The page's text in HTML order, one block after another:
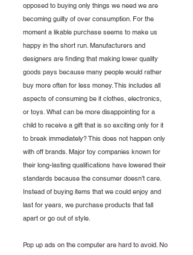
opposed to buying only things we need we are
becoming guilty of over consumption. For the
moment a likable purchase seems to make us
happy in the short run. Manufacturers and
designers are finding that making lower quality
goods pays because many people would rather
buy more often for less money. This includes all
aspects of consuming be it clothes, electronics,
or toys. What can be more disappointing for a
child to receive a gift that is so exciting only for it
to break immediately? This does not happen only
with off brands. Major toy companies known for
their long-lasting qualifications have lowered their
standards because the consumer doesn’t care.
Instead of buying items that we could enjoy and
last for years, we purchase products that fall
apart or go out of style.
Pop up ads on the computer are hard to avoid. No